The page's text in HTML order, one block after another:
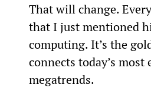
That will change.
that I just mentioned
computing. It’s the
connects today’s most
megatrends.